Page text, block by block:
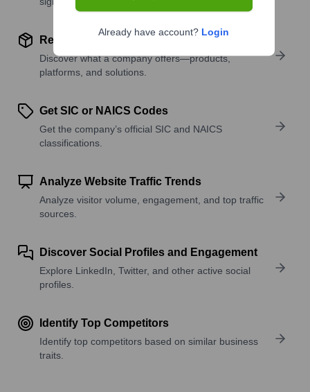
Review Product and Offerings
Discover what a company offers—products,
platforms, and solutions.
Get SIC or NAICS Codes
Get the company’s official SIC and NAICS
classifications.
Analyze Website Traffic Trends
Analyze visitor volume, engagement, and top traffic
sources.
Discover Social Profiles and Engagement
Explore LinkedIn, Twitter, and other active social
profiles.
Identify Top Competitors
Identify top competitors based on similar business
traits.
Already have account? Login